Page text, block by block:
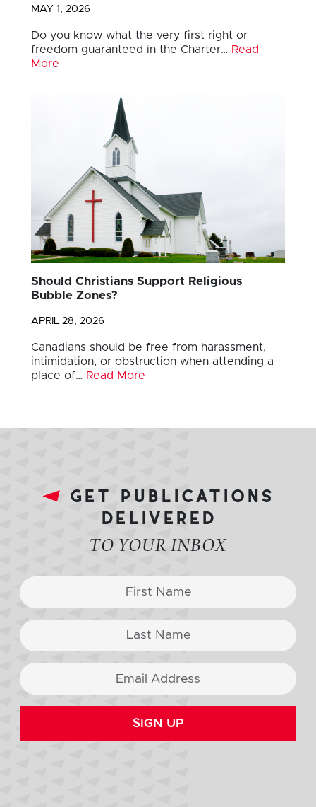
MAY 1, 2026
Do you know what the very first right or
freedom guaranteed in the Charter… Read
More
Should Christians Support Religious
Bubble Zones?
APRIL 28, 2026
Canadians should be free from harassment,
intimidation, or obstruction when attending a
place of… Read More
get publications
delivered
TO YOUR INBOX
SIGN UP